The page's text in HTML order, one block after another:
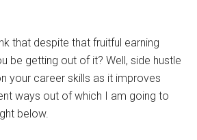
that despite that fruitful earning
be getting out of it? Well, side hustle
your career skills as it improves
ways out of which I am going to
below.